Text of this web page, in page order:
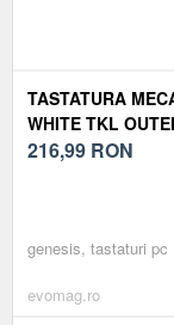
TASTATURA
WHITE TKL
(ALB)
216,99 RON
genesis, tastaturi pc
evomag.ro